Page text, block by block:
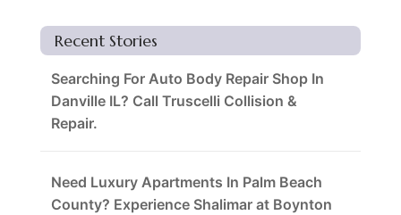
Recent Stories
Searching For Auto Body Repair Shop In
Danville IL? Call Truscelli Collision &
Repair.
Need Luxury Apartments In Palm Beach
County? Experience Shalimar at Boynton